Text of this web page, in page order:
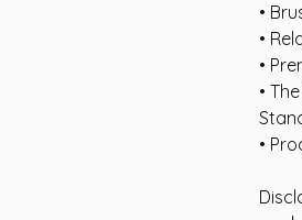
•
•
•
•
•